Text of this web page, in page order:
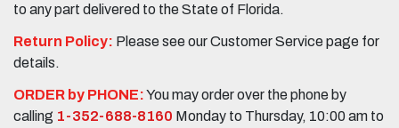
to any part delivered to the State of Florida.
Return Policy: Please see our Customer Service page for
details.
ORDER by PHONE:You may order over the phone by
calling 1-352-688-8160 Monday to Thursday, 10:00 am to